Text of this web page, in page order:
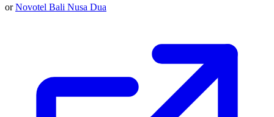
orNovotel Bali Nusa Dua